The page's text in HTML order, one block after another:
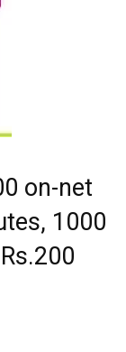
on-net
1000